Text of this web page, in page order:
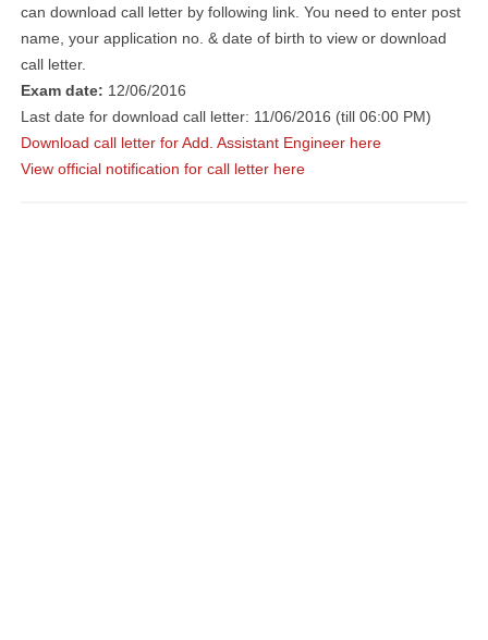
can download call letter by following link. You need to enter post
name, your application no. & date of birth to view or download
call letter.
Exam date: 12/06/2016
Last date for download call letter: 11/06/2016 (till 06:00 PM)
Download call letter for Add. Assistant Engineer here
View official notification for call letter here